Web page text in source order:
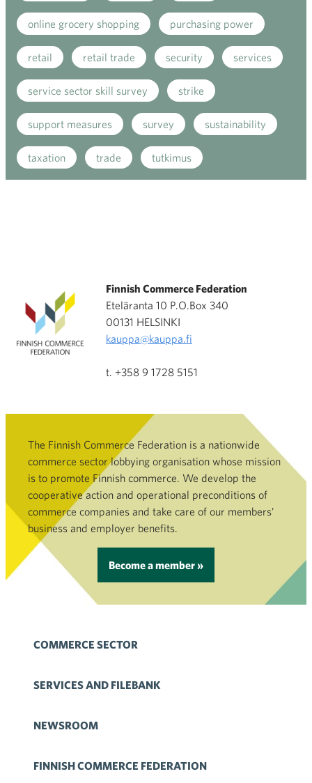
online grocery shopping purchasing power
retail retail trade security services
service sector skill survey strike
support measures survey sustainability
taxation trade tutkimus
Finnish Commerce Federation
Eteläranta 10 P.O.Box 340
00131 HELSINKI
kauppa@kauppa.fi
t. +358 9 1728 5151
The Finnish Commerce Federation is a nationwide
commerce sector lobbying organisation whose mission
is to promote Finnish commerce. We develop the
cooperative action and operational preconditions of
commerce companies and take care of our members’
business and employer benefits.
Become a member »
COMMERCE SECTOR
SERVICES AND FILEBANK
NEWSROOM
FINNISH COMMERCE FEDERATION